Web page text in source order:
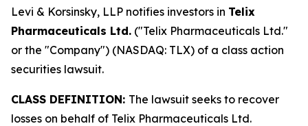
Levi & Korsinsky, LLP notifies investors in Telix
Pharmaceuticals Ltd. ("Telix Pharmaceuticals Ltd."
or the "Company") (NASDAQ: TLX) of a class action
securities lawsuit.
CLASS DEFINITION: The lawsuit seeks to recover
losses on behalf of Telix Pharmaceuticals Ltd.